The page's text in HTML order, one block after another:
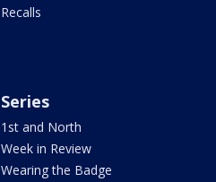
Recalls
Series
1st and North
Week in Review
Wearing the Badge